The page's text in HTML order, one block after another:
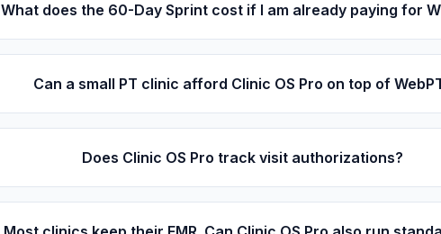
What does the 60-Day Sprint cost if I am already paying for
Can a small PT clinic afford Clinic OS Pro on top of
Does Clinic OS Pro track visit authorizations?